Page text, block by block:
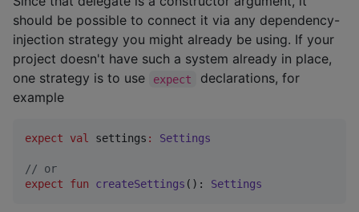
should be possible to connect it via any dependency-
injection strategy you might already be using. If your
project doesn't have such a system already in place,
one strategy is to use
expect
declarations, for
example
expect val settings : Settings
// or
expect
fun createSettings (): Settings